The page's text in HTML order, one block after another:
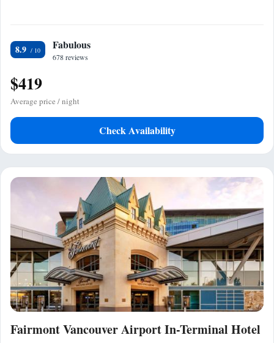
8.9 Fabulous
678 reviews
$419
Average price / night
Check Availability
Fairmont Vancouver Airport In-Terminal Hotel